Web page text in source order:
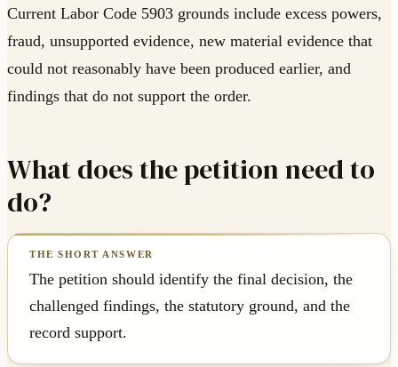
Current Labor Code 5903 grounds include excess powers,
fraud, unsupported evidence, new material evidence that
could not reasonably have been produced earlier, and
findings that do not support the order.
What does the petition need to
do?
The petition should identify the final decision, the
challenged findings, the statutory ground, and the
record support.